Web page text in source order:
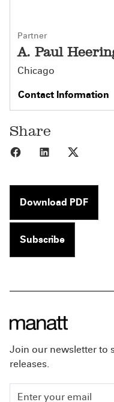
Partner
A. Paul
Chicago
Contact Information
Share
Share toShare to
Download PDF
Subscribe
Join our newsletter to
releases.